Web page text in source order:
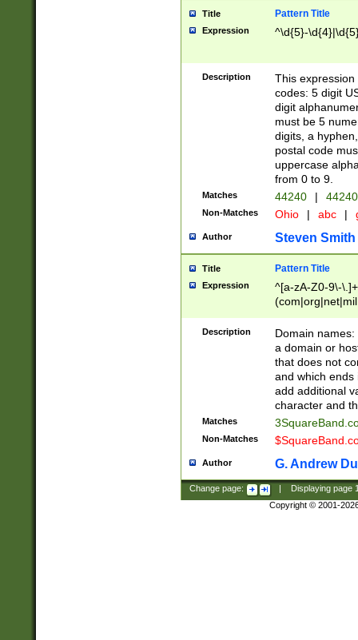
Title Pattern Title
Expression ^\d{5}-
Description
This
codes: 5 digit
digit
must be 5
digits, a
postal code
uppercase
from 0 to 9.
Matches 44240 |
Non-Matches Ohio | abc |
Author Steven Smith
Title Pattern Title
Expression
^[a-zA-Z0-9\-
Description
Domain
a domain or
that does not
and which ends
add additional
character and
Matches
Non-Matches
Author G. Andrew
Change page: Displaying page
Copyright © 2001-